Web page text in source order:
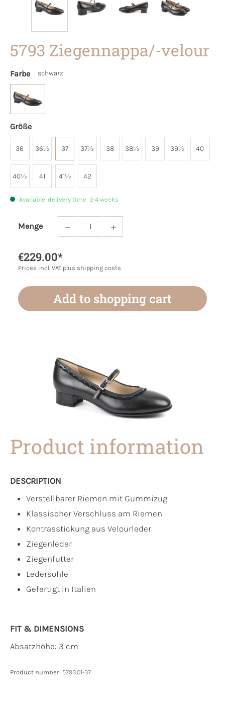
5793 Ziegennappa/-velour
Farbe schwarz
Größe
36 36½ 37 37½ 38 38½ 39 39½ 40
40½ 41 41½ 42
Available, delivery time: 3-4 weeks
Menge
Product Quantity: Enter the desired
€229.00*
Prices incl. VAT plus shipping costs
Add to shopping cart
Product information
DESCRIPTION
Verstellbarer Riemen mit Gummizug
Klassischer Verschluss am Riemen
Kontrasstickung aus Velourleder
Ziegenleder
Ziegenfutter
Ledersohle
Gefertigt in Italien
FIT & DIMENSIONS
Absatzhöhe: 3 cm
Product number: 5793.01-37